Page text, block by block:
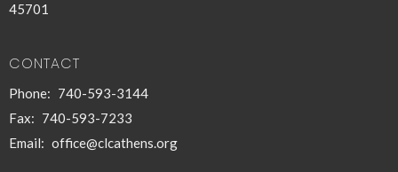
45701
CONTACT
Phone: 740-593-3144
Fax: 740-593-7233
Email: office@clcathens.org